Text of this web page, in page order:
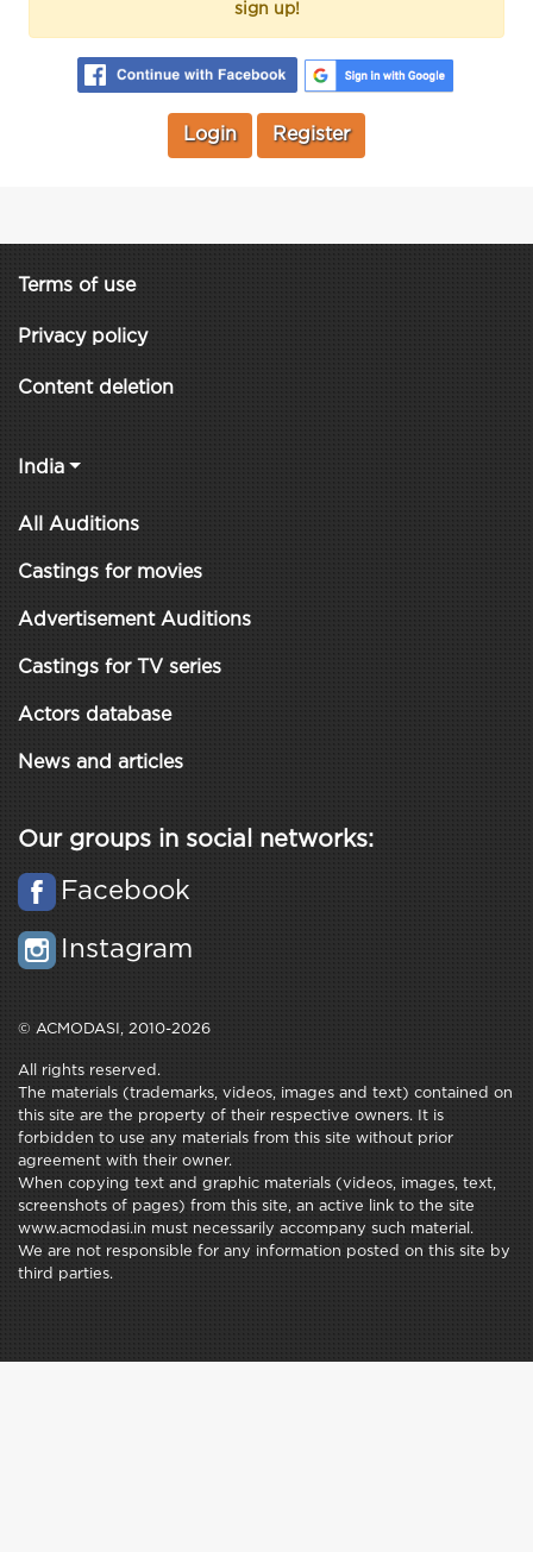
sign up!
Login Register
Terms of use
Privacy policy
Content deletion
India
All Auditions
Castings for movies
Advertisement Auditions
Castings for TV series
Actors database
News and articles
Our groups in social networks:
Facebook
Instagram
© ACMODASI, 2010-2026
All rights reserved.
The materials (trademarks, videos, images and text) contained on
this site are the property of their respective owners. It is
forbidden to use any materials from this site without prior
agreement with their owner.
When copying text and graphic materials (videos, images, text,
screenshots of pages) from this site, an active link to the site
www.acmodasi.in must necessarily accompany such material.
We are not responsible for any information posted on this site by
third parties.